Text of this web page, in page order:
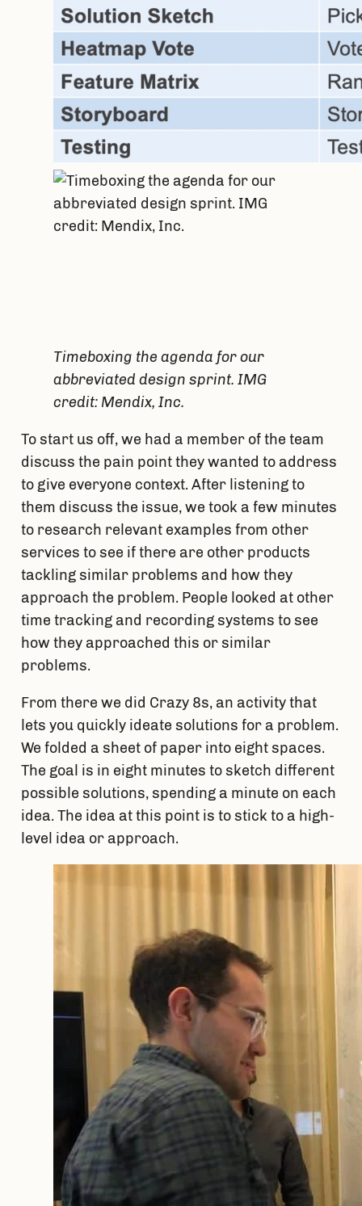
Timeboxing the agenda for our
abbreviated design sprint. IMG
credit: Mendix, Inc.
To start us off, we had a member of the team
discuss the pain point they wanted to address
to give everyone context. After listening to
them discuss the issue, we took a few minutes
to research relevant examples from other
services to see if there are other products
tackling similar problems and how they
approach the problem. People looked at other
time tracking and recording systems to see
how they approached this or similar
problems.
From there we did Crazy 8s, an activity that
lets you quickly ideate solutions for a problem.
We folded a sheet of paper into eight spaces.
The goal is in eight minutes to sketch different
possible solutions, spending a minute on each
idea. The idea at this point is to stick to a high-
level idea or approach.